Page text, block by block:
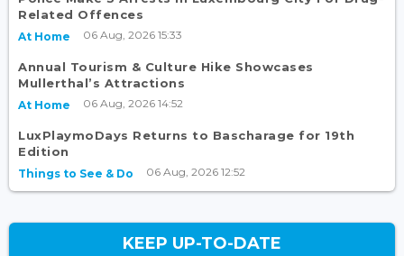
Related Offences
At Home 06 Aug, 2026 15:33
Annual Tourism & Culture Hike Showcases
Mullerthal’s Attractions
At Home 06 Aug, 2026 14:52
LuxPlaymoDays Returns to Bascharage for 19th
Edition
Things to See & Do 06 Aug, 2026 12:52
KEEP UP-TO-DATE